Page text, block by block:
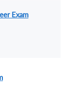
Exam